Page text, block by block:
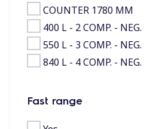
COUNTER 1780 MM
400 L - 2 COMP. - NEG.
550 L - 3 COMP. - NEG.
840 L - 4 COMP. - NEG.
Fast range